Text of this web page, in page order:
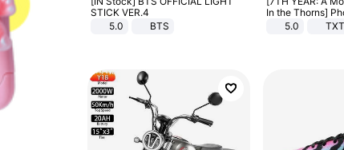
STICK VER.4
5.0
BTS
In the Thorns]
[POB]5.0 TXT